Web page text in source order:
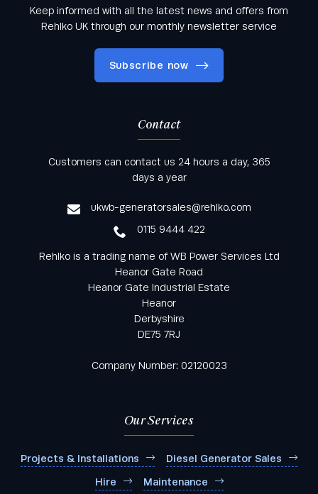
Keep informed with all the latest news and offers from
Rehlko UK through our monthly newsletter service
Subscribe now
Keep informed with all the latest news and offers
from Rehlko UK through our monthly newsletter
Contact
Customers can contact us 24 hours a day, 365
days a year
ukwb-generatorsales@rehlko.com
0115 9444 422
Rehlko is a trading name of WB Power Services Ltd
Heanor Gate Road
Heanor Gate Industrial Estate
Heanor
Derbyshire
DE75 7RJ
Company Number: 02120023
Our Services
Projects & Installations Diesel Generator Sales
Hire Maintenance